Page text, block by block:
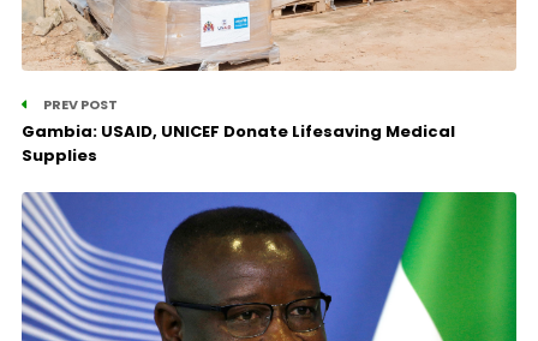
PREV POST
Gambia: USAID, UNICEF Donate Lifesaving Medical
Supplies